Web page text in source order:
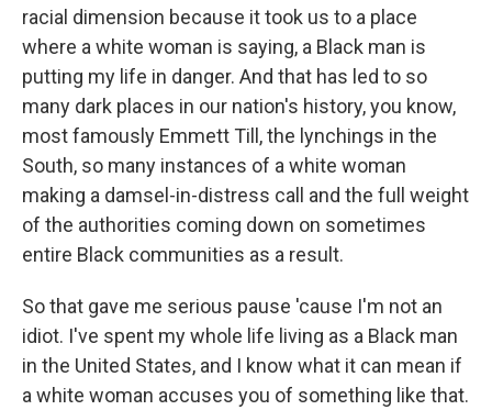
racial dimension because it took us to a place
where a white woman is saying, a Black man is
putting my life in danger. And that has led to so
many dark places in our nation's history, you know,
most famously Emmett Till, the lynchings in the
South, so many instances of a white woman
making a damsel-in-distress call and the full weight
of the authorities coming down on sometimes
entire Black communities as a result.
So that gave me serious pause 'cause I'm not an
idiot. I've spent my whole life living as a Black man
in the United States, and I know what it can mean if
a white woman accuses you of something like that.